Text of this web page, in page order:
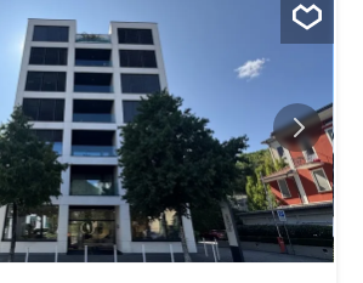
m on the ground floor and 390 m on
by a freight elevator) for an
4,300,000. The images published do
property.